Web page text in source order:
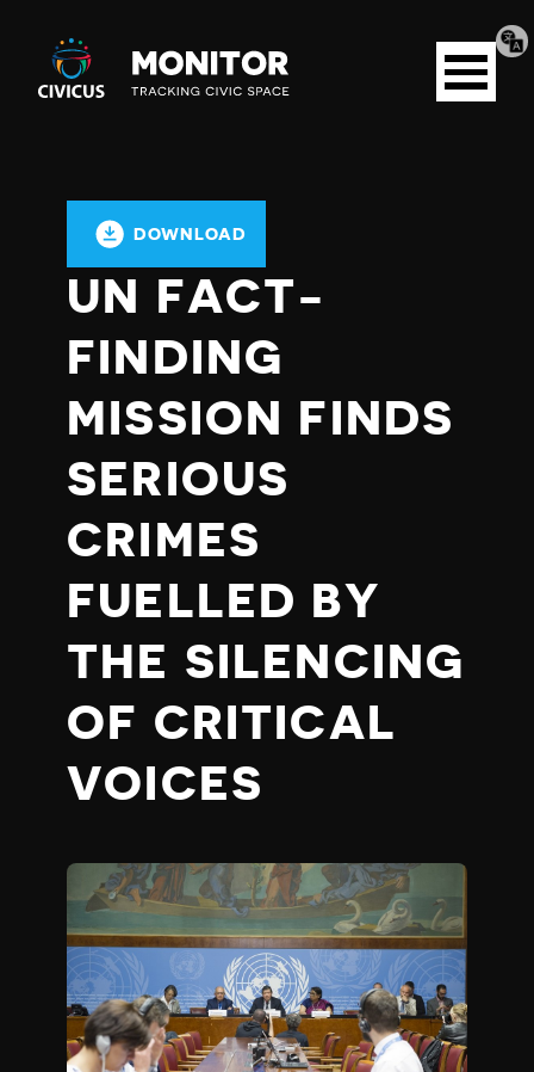
Civicus
Monitor
Open
menu
DOWNLOAD
UN FACT-
FINDING
MISSION FINDS
SERIOUS
CRIMES
FUELLED BY
THE SILENCING
OF CRITICAL
VOICES